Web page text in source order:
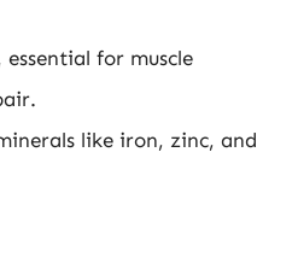
for muscle
like iron, zinc, and